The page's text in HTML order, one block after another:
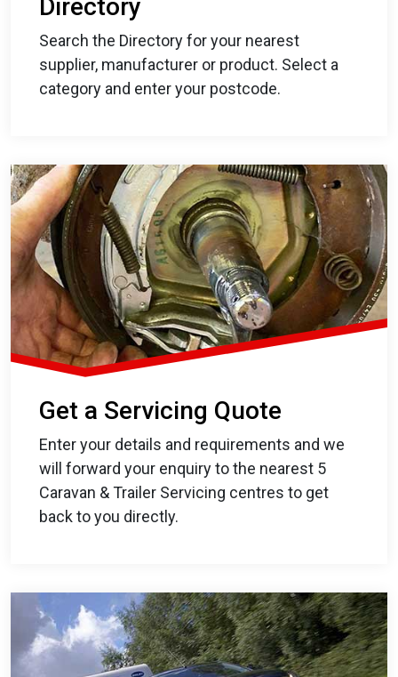
Directory
Search the Directory for your nearest
supplier, manufacturer or product. Select a
category and enter your postcode.
Get a Servicing Quote
Enter your details and requirements and we
will forward your enquiry to the nearest 5
Caravan & Trailer Servicing centres to get
back to you directly.